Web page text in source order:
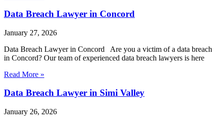
Data Breach Lawyer in Concord
January 27, 2026
Data Breach Lawyer in Concord Are you a victim of a data breach
in Concord? Our team of experienced data breach lawyers is here
Read More »
Data Breach Lawyer in Simi Valley
January 26, 2026